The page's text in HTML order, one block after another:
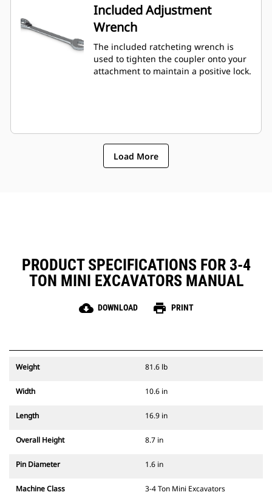
Included Adjustment
Wrench
The included ratcheting wrench is
used to tighten the coupler onto your
attachment to maintain a positive lock.
Load More
PRODUCT SPECIFICATIONS FOR 3-4
TON MINI EXCAVATORS MANUAL
cloud_download DOWNLOAD print PRINT
Weight 81.6 lb
Width 10.6 in
Length 16.9 in
Overall Height 8.7 in
Pin Diameter 1.6 in
Machine Class 3-4 Ton Mini Excavators